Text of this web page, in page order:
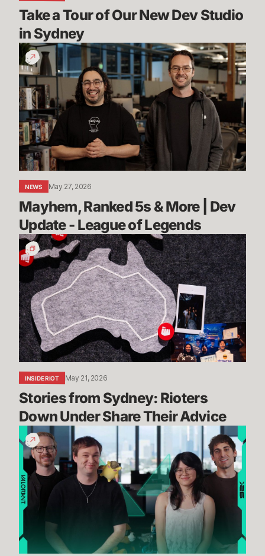
Take a Tour of Our New Dev Studio
in Sydney
Mayhem,
Ranked
5s
&
More
|
Dev
Update
-
League
of
Legends
NEWS May 27, 2026
Mayhem, Ranked 5s & More | Dev
Update - League of Legends
Stories
from
Sydney:
Rioters
Down
Under
Share
Their
Advice
INSIDE RIOT May 21, 2026
Stories from Sydney: Rioters
Down Under Share Their Advice
Ranked,
Modes,
Agent
Balance,
and
more
Dev
Updates